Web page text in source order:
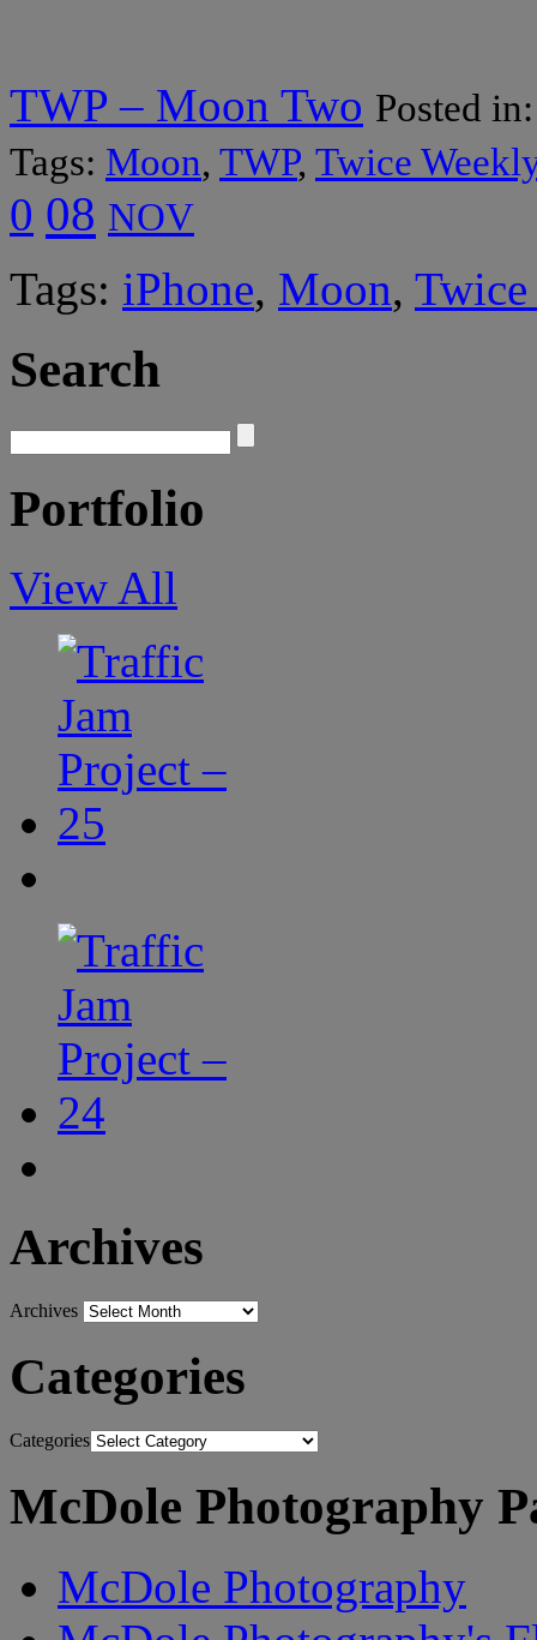
TWP – Moon Two Posted
Tags: Moon, TWP, Twice
0 08 NOV
Tags: iPhone, Moon,
Search
Portfolio
View All
Archives
Archives
Categories
Categories
McDole Photography
McDole Photography